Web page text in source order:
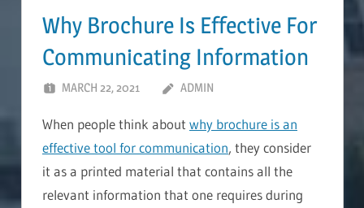
Why Brochure Is Effective For
Communicating Information
MARCH 22, 2021 ADMIN
When people think about why brochure is an
effective tool for communication, they consider
it as a printed material that contains all the
relevant information that one requires during